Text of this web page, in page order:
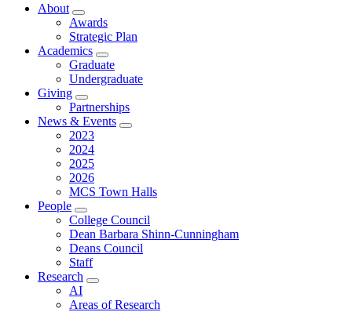
About
Awards
Strategic Plan
Academics
Graduate
Undergraduate
Giving
Partnerships
News & Events
2023
2024
2025
2026
MCS Town Halls
People
College Council
Dean Barbara Shinn-Cunningham
Deans Council
Staff
Research
AI
Areas of Research